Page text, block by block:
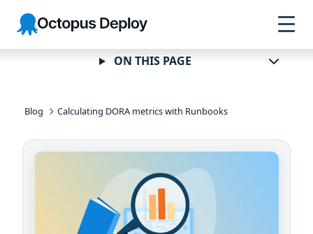
Skip to
navigation
Skip to
main
content
Skip to
footer
Octopus
Deploy
Blog Calculating DORA metrics with Runbooks
ON THIS PAGE